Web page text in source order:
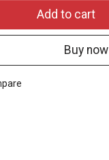
Add to cart
Buy now